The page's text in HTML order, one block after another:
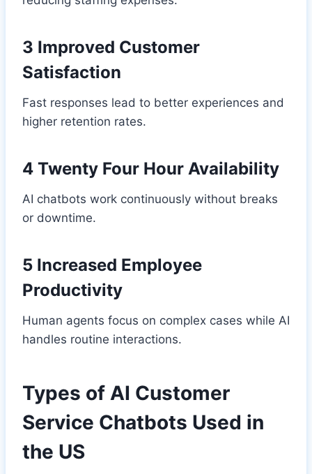
3 Improved Customer
Satisfaction
Fast responses lead to better experiences and
higher retention rates.
4 Twenty Four Hour Availability
AI chatbots work continuously without breaks
or downtime.
5 Increased Employee
Productivity
Human agents focus on complex cases while AI
handles routine interactions.
Types of AI Customer
Service Chatbots Used in
the US